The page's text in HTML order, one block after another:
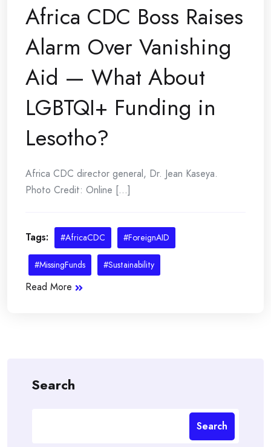
Africa CDC Boss Raises
Alarm Over Vanishing
Aid — What About
LGBTQI+ Funding in
Lesotho?
Africa CDC director general, Dr. Jean Kaseya.
Photo Credit: Online [...]
Tags: #AfricaCDC #ForeignAID
#MissingFunds #Sustainability
Read More
Search
Search